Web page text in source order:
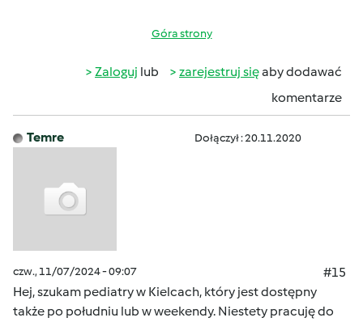
Góra strony
Zaloguj lub zarejestruj sięaby dodawać
komentarze
Temre Dołączył : 20.11.2020
czw., 11/07/2024 - 09:07
#15
Hej, szukam pediatry w Kielcach, który jest dostępny
także po południu lub w weekendy. Niestety pracuję do